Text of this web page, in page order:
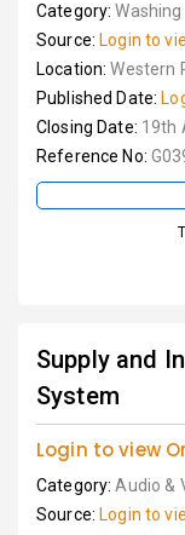
Category:
Source: Login to
Location:Western
Published Date:
Closing Date: 19th
Reference No:
Supply and
System
Login to view
Category:Audio &
Source: Login to